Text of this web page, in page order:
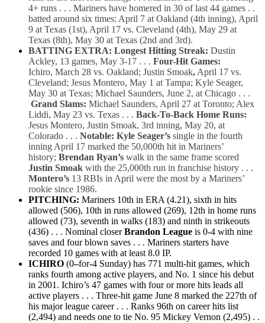
4+ runs . . . Mariners have homered in 30 of last 44 games . .
batted around six times: April 7 at Oakland (4th inning), April
9 at Texas (1st), April 17 vs. Cleveland (4th), May 29 at
Texas (8th), May 30 at Texas (2nd and 3rd).
BATTING EXTRA: Longest Hitting Streak: Dustin
Ackley, 13 games, May 3-17 . . . Four-Hit Games:
Ichiro, March 28 vs. Oakland; Justin Smoak, April 17 vs.
Cleveland; Jesus Montero, May 1 at Tampa; Kyle Seager,
May 30 at Texas; Michael Saunders, June 2, at Chicago . . .
Grand Slams: Michael Saunders, April 27 at Toronto; Alex
Liddi, May 23 vs. Texas . . . Back-To-Back Home Runs:
Jesus Montero, Justin Smoak, 3rd inning, May 20, at
Colorado . . . Notable: Kyle Seager’s single in the fourth
inning April 17 marked the 50,000th hit in Mariners’
history; Brendan Ryan’s walk in the same frame scored
Justin Smoak with the 25,000th run in franchise history . . .
Montero’s 13 RBIs in April were the most by a Mariners’
rookie since 1986.
PITCHING: Mariners 10th in ERA (4.21), sixth in hits
allowed (506), 10th in runs allowed (269), 12th in home runs
allowed (73), seventh in walks (183) and ninth in strikeouts
(436) . . . Nominal closerBrandon League is 0-4 with nine
saves and four blown saves . . . Mariners starters have
recorded 10 games with at least 8.0 IP.
ICHIRO (0–for-4 Sunday) has 771 multi-hit games, which
ranks fourth among active players, and No. 1 since his debut
in 2001. Ichiro’s 47 games with four or more hits leads all
active players . . . Three-hit game June 8 marked the 227th of
his major league career . . . Ranks 96th on career hits list
(2,494) and needs one to tie No. 95 Mickey Vernon (2,495) . .